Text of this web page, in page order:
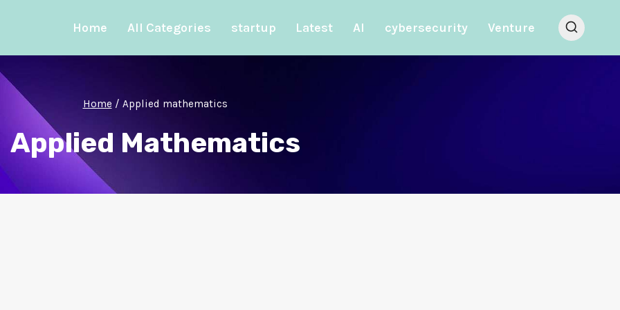
Home All Categories startup Latest AI cybersecurity Venture
Home / Applied mathematics
Applied Mathematics